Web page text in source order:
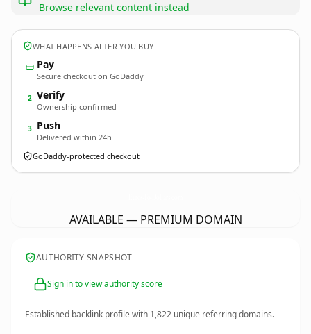
Browse relevant content instead
WHAT HAPPENS AFTER YOU BUY
Pay
Secure checkout on GoDaddy
2 Verify
Ownership confirmed
3 Push
Delivered within 24h
GoDaddy-protected checkout
AVAILABLE — PREMIUM DOMAIN
AUTHORITY SNAPSHOT
Sign in to view authority score
Established backlink profile with 1,822 unique referring domains.